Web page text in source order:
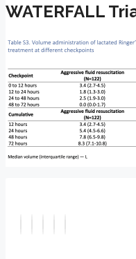
WATERFALL